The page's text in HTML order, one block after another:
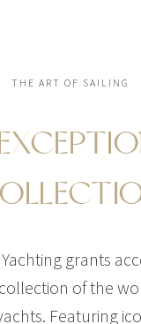
THE ART OF SAILING
Yachting grants
of the
Featuring